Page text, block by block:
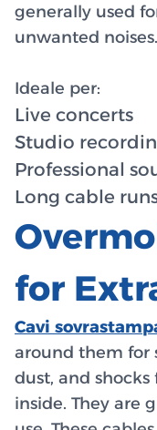
generally used
unwanted noises.
Ideale per:
Live concerts
Studio
Professional
Long cable
for
Cavi
around them for
dust, and
inside. They are